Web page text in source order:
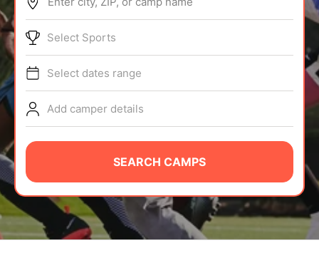
ABOUT
TIPS
NEWS
CAMP STORE
LOGIN
VIEW CART
Select Sports
Select dates range
Add camper details
SEARCH CAMPS